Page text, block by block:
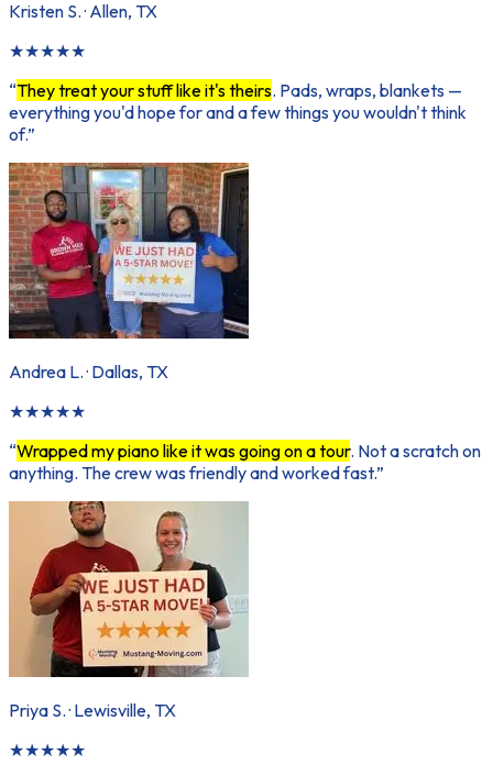
Kristen S.· Allen, TX
★★★★★
“They treat your stuff like it's theirs. Pads, wraps, blankets —
everything you'd hope for and a few things you wouldn't think
of.”
Andrea L.· Dallas, TX
★★★★★
“Wrapped my piano like it was going on a tour. Not a scratch on
anything. The crew was friendly and worked fast.”
Priya S.· Lewisville, TX
★★★★★